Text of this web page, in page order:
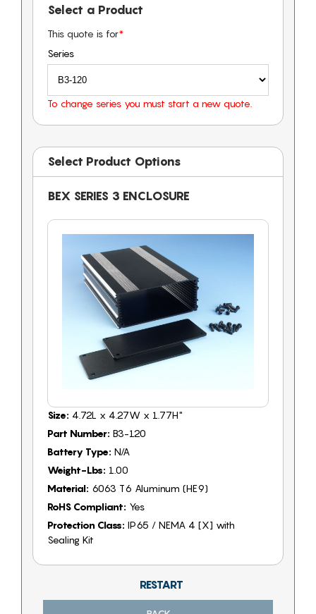
Select a Product
This quote is for*
Series
To change series you must start a new quote.
Select Product Options
BEX SERIES 3 ENCLOSURE
Size: 4.72L x 4.27W x 1.77H"
Part Number: B3-120
Battery Type: N/A
Weight-Lbs: 1.00
Material: 6063 T6 Aluminum (HE9)
RoHS Compliant: Yes
Protection Class: IP65 / NEMA 4 [X] with
Sealing Kit
RESTART